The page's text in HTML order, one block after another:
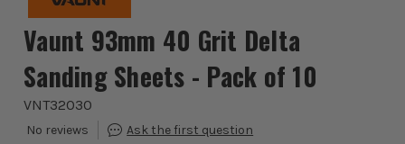
Vaunt 93mm 40 Grit Delta
Sanding Sheets - Pack of 10
VNT32030